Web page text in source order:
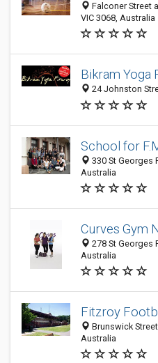
Falconer Street
VIC 3068, Australia
Bikram Yoga
24 Johnston
School for
330 St Georges
Australia
Curves Gym
278 St Georges
Australia
Fitzroy
Brunswick
Australia